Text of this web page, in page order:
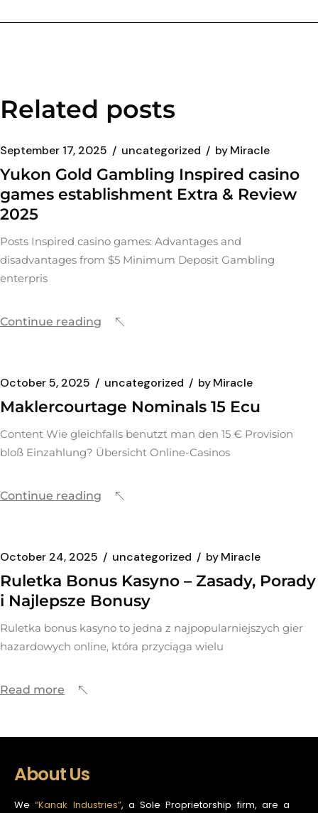
Related posts
September 17, 2025 uncategorized byMiracle
Yukon Gold Gambling Inspired casino
games establishment Extra & Review
2025
Posts Inspired casino games: Advantages and
disadvantages from $5 Minimum Deposit Gambling
enterpris
Continue reading
October 5, 2025 uncategorized byMiracle
Maklercourtage Nominals 15 Ecu
Content Wie gleichfalls benutzt man den 15 € Provision
bloß Einzahlung? Übersicht Online-Casinos
Continue reading
October 24, 2025 uncategorized byMiracle
Ruletka Bonus Kasyno – Zasady, Porady
i Najlepsze Bonusy
Ruletka bonus kasyno to jedna z najpopularniejszych gier
hazardowych online, która przyciąga wielu
Read more
About Us
We“Kanak Industries”, a Sole Proprietorship firm, are a